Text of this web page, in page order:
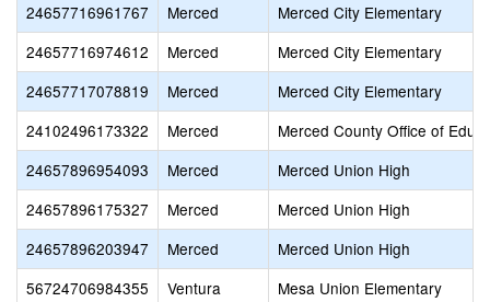
24657716961767
Merced
Merced City Elementary
24657716974612
Merced
Merced City Elementary
24657717078819
Merced
Merced City Elementary
24102496173322
Merced
Merced County Office of
24657896954093
Merced
Merced Union High
24657896175327
Merced
Merced Union High
24657896203947
Merced
Merced Union High
56724706984355
Ventura
Mesa Union Elementary